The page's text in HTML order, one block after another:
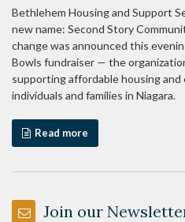
Bethlehem Housing and Support
new name: Second Story
change was announced this
Bowls fundraiser — the
supporting affordable housing
individuals and families in Niagara.
Read more
Join our